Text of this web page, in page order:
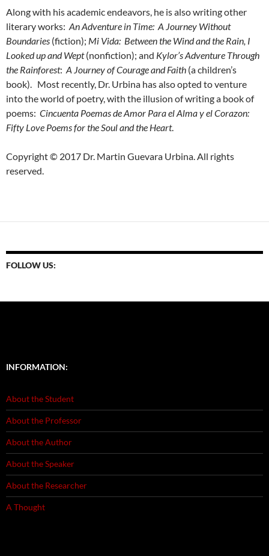
Along with his academic endeavors, he is also writing other
literary works: An Adventure in Time: A Journey Without
Boundaries (fiction); Mi Vida: Between the Wind and the Rain, I
Looked up and Wept(nonfiction); and Kylor’s Adventure Through
the Rainforest: A Journey of Courage and Faith (a children’s
book). Most recently, Dr. Urbina has also opted to venture
into the world of poetry, with the illusion of writing a book of
poems: Cincuenta Poemas de Amor Para el Alma y el Corazon:
Fifty Love Poems for the Soul and the Heart.
Copyright © 2017 Dr. Martin Guevara Urbina. All rights
reserved.
FOLLOW US:
INFORMATION:
About the Student
About the Professor
About the Author
About the Speaker
About the Researcher
A Thought